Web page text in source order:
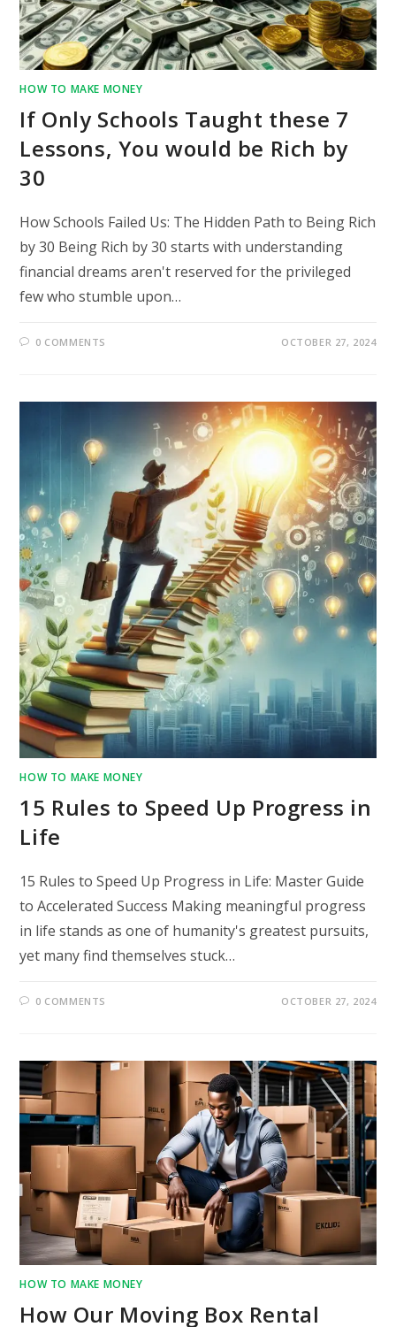
HOW TO MAKE MONEY
If Only Schools Taught these 7
Lessons, You would be Rich by
30
How Schools Failed Us: The Hidden Path to Being Rich
by 30 Being Rich by 30 starts with understanding
financial dreams aren't reserved for the privileged
few who stumble upon…
0 COMMENTS OCTOBER 27, 2024
HOW TO MAKE MONEY
15 Rules to Speed Up Progress in
Life
15 Rules to Speed Up Progress in Life: Master Guide
to Accelerated Success Making meaningful progress
in life stands as one of humanity's greatest pursuits,
yet many find themselves stuck…
0 COMMENTS OCTOBER 27, 2024
HOW TO MAKE MONEY
How Our Moving Box Rental